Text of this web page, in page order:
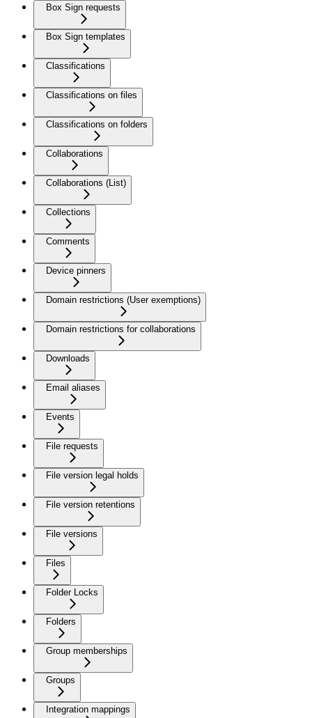
Box Sign requests
Box Sign templates
Classifications
Classifications on files
Classifications on folders
Collaborations
Collaborations (List)
Collections
Comments
Device pinners
Domain restrictions (User exemptions)
Domain restrictions for collaborations
Downloads
Email aliases
Events
File requests
File version legal holds
File version retentions
File versions
Files
Folder Locks
Folders
Group memberships
Groups
Integration mappings